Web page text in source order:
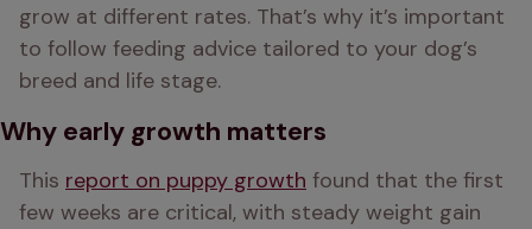
grow at different rates. That’s why it’s important
to follow feeding advice tailored to your dog’s
breed and life stage.
Why early growth matters
This report on puppy growth found that the first
few weeks are critical, with steady weight gain